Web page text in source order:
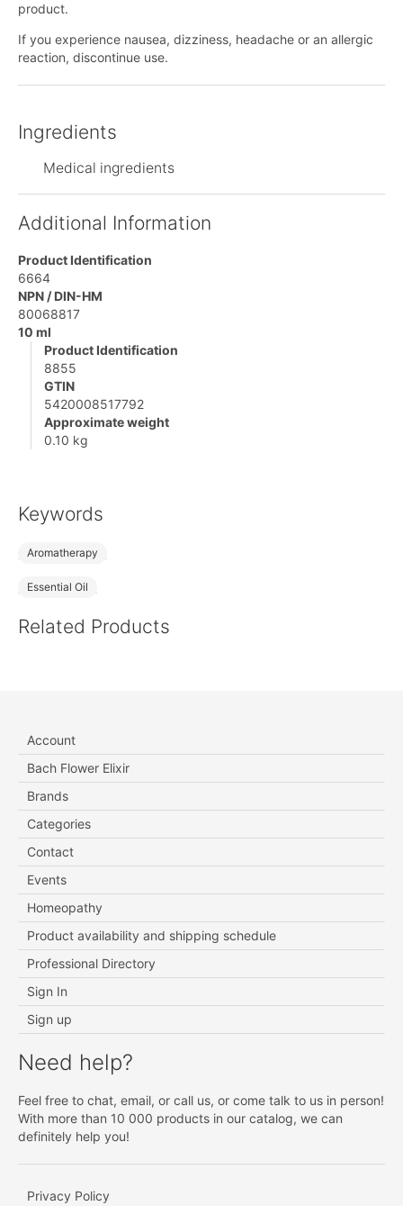
product.
If you experience nausea, dizziness, headache or an allergic
reaction, discontinue use.
Ingredients
Medical ingredients
Additional Information
Product Identification
6664
NPN / DIN-HM
80068817
10 ml
Product Identification
8855
GTIN
5420008517792
Approximate weight
0.10 kg
Keywords
Aromatherapy
Essential Oil
Related Products
Account
Bach Flower Elixir
Brands
Categories
Contact
Events
Homeopathy
Product availability and shipping schedule
Professional Directory
Sign In
Sign up
Need help?
Feel free to chat, email, or call us, or come talk to us in person!
With more than 10 000 products in our catalog, we can
definitely help you!
Privacy Policy